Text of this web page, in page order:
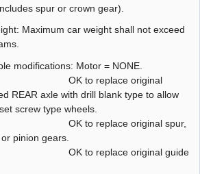
spur or crown gear).
Maximum car weight shall not exceed
modifications: Motor = NONE.
to replace original
REAR axle with drill blank type to allow
screw type wheels.
to replace original spur,
pinion gears.
to replace original guide